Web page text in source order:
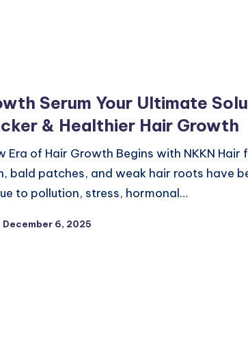
Serum Your Ultimate
& Healthier Hair Growth
Era of Hair Growth Begins with NKKN Hair
bald patches, and weak hair roots have
to pollution, stress, hormonal…
December 6, 2025